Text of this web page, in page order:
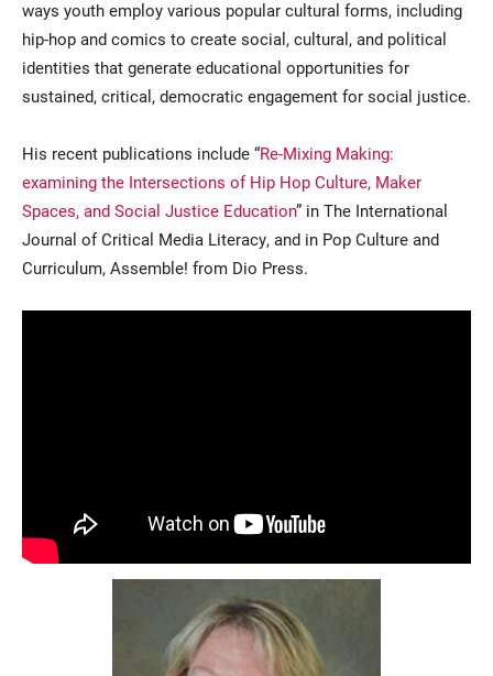
ways youth employ various popular cultural forms, including
hip-hop and comics to create social, cultural, and political
identities that generate educational opportunities for
sustained, critical, democratic engagement for social justice.
His recent publications include “Re-Mixing Making:
examining the Intersections of Hip Hop Culture, Maker
Spaces, and Social Justice Education” in The International
Journal of Critical Media Literacy, and in Pop Culture and
Curriculum, Assemble! from Dio Press.